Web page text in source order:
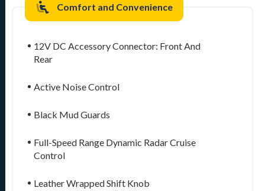
Comfort and Convenience
12V DC Accessory Connector: Front And
Rear
Active Noise Control
Black Mud Guards
Full-Speed Range Dynamic Radar Cruise
Control
Leather Wrapped Shift Knob